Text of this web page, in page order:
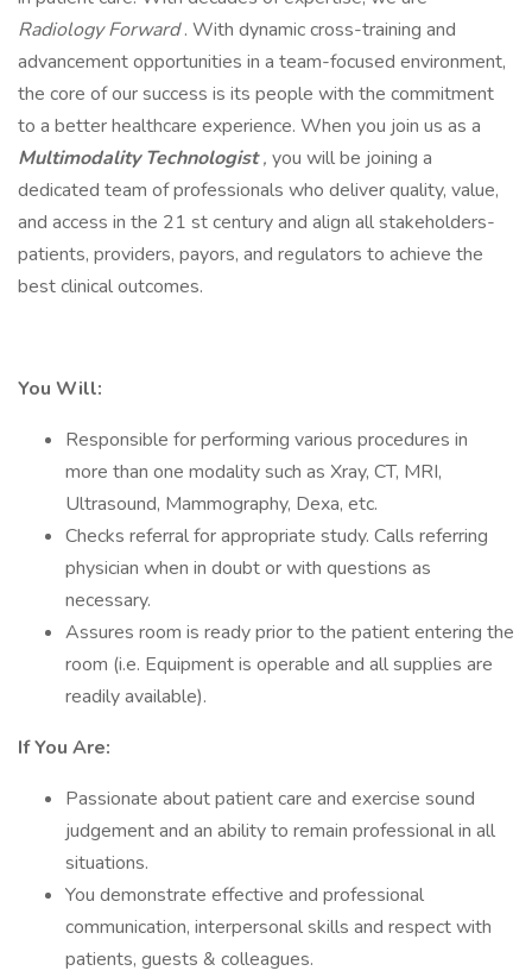
Radiology Forward. With dynamic cross-training and
advancement opportunities in a team-focused environment,
the core of our success is its people with the commitment
to a better healthcare experience. When you join us as a
Multimodality Technologist, you will be joining a
dedicated team of professionals who deliver quality, value,
and access in the 21 st century and align all stakeholders-
patients, providers, payors, and regulators to achieve the
best clinical outcomes.
You Will:
Responsible for performing various procedures in
more than one modality such as Xray, CT, MRI,
Ultrasound, Mammography, Dexa, etc.
Checks referral for appropriate study. Calls referring
physician when in doubt or with questions as
necessary.
Assures room is ready prior to the patient entering the
room (i.e. Equipment is operable and all supplies are
readily available).
If You Are:
Passionate about patient care and exercise sound
judgement and an ability to remain professional in all
situations.
You demonstrate effective and professional
communication, interpersonal skills and respect with
patients, guests & colleagues.